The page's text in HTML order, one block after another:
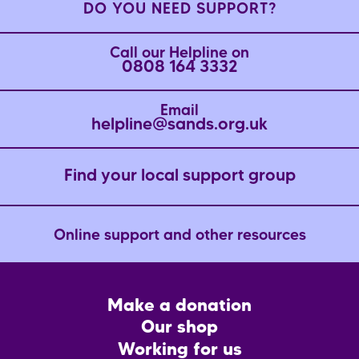
DO YOU NEED SUPPORT?
Call our Helpline on
0808 164 3332
Email
helpline@sands.org.uk
Find your local support group
Online support and other resources
Make a donation
Our shop
Working for us